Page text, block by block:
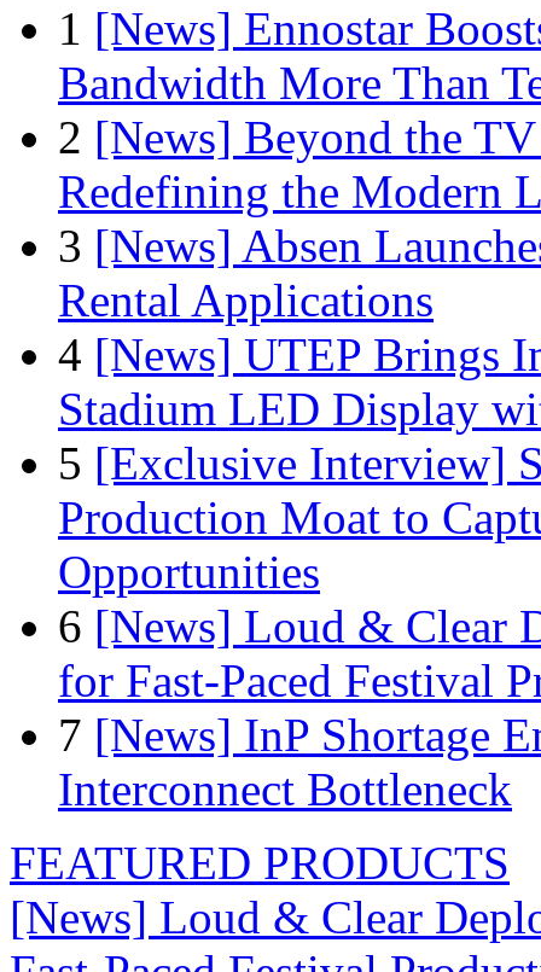
1 [News] Ennostar
Bandwidth More Than
2 [News] Beyond the
Redefining the Modern
3 [News] Absen
Rental Applications
4 [News] UTEP Brings
Stadium LED Display
5 [Exclusive Interview]
Production Moat to
Opportunities
6 [News] Loud & Clear
for Fast-Paced Festival
7 [News] InP Shortage
Interconnect Bottleneck
FEATURED PRODUCTS
[News] Loud & Clear